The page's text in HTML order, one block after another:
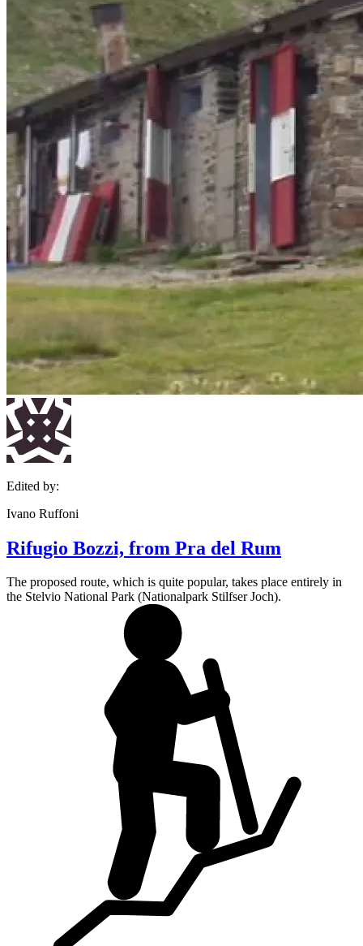
Edited by:
Ivano Ruffoni
Rifugio Bozzi, from Pra del Rum
The proposed route, which is quite popular, takes place entirely in
the Stelvio National Park (Nationalpark Stilfser Joch).